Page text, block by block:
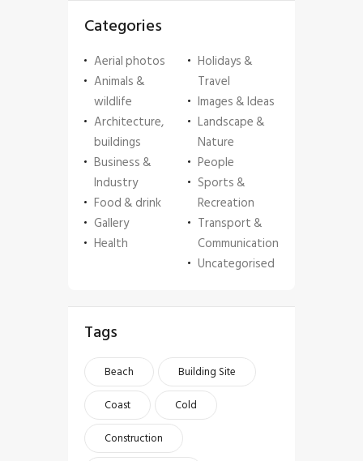
Categories
Aerial photos
Animals &
wildlife
Architecture,
buildings
Business &
Industry
Food & drink
Gallery
Health
Holidays &
Travel
Images & Ideas
Landscape &
Nature
People
Sports &
Recreation
Transport &
Communication
Uncategorised
Tags
Beach
Building Site
Coast
Cold
Construction